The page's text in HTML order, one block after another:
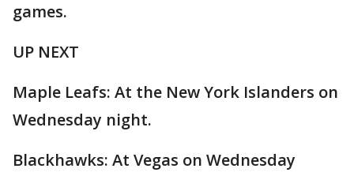
games.
UP NEXT
Maple Leafs: At the New York Islanders on
Wednesday night.
Blackhawks: At Vegas on Wednesday